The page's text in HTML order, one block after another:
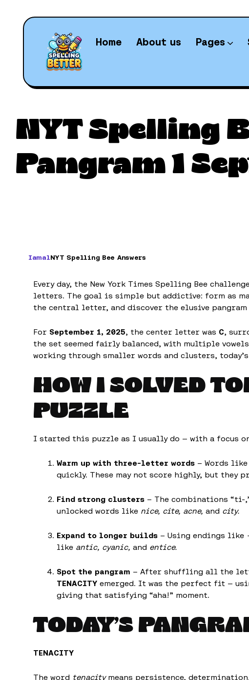
Home About us Pages
NYT Spelling
Pangram 1
IamalNYT Spelling Bee Answers
Every day, the New York Times Spelling Bee
letters. The goal is simple but addictive: form as
the central letter, and discover the elusive
For September 1, 2025, the center letter was C,
the set seemed fairly balanced, with multiple
working through smaller words and clusters, today’s
HOW I SOLVED
PUZZLE
I started this puzzle as I usually do — with a focus
Warm up with three-letter words – Words like
quickly. These may not score highly, but they
Find strong clusters – The combinations “ti-
unlocked words like nice, cite, acne, and city.
Expand to longer builds – Using endings like
like antic, cyanic, and entice.
Spot the pangram – After shuffling all the
TENACITY emerged. It was the perfect fit —
giving that satisfying “aha!” moment.
TODAY’S
TENACITY
The word tenacitymeans persistence,